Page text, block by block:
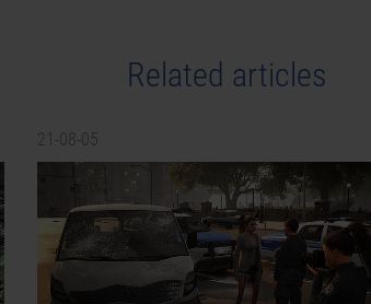
Related articles
21-08-05